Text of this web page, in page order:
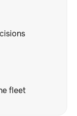
fleet